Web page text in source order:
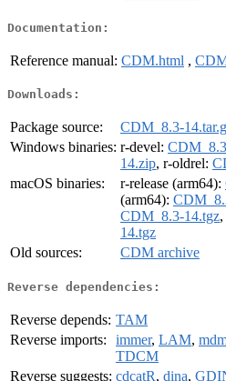
Documentation:
Reference manual: CDM.html ,
Downloads:
Package source:
CDM_8.3-
Windows binaries: r-devel:
14.zip, r-oldrel:
macOS binaries:
r-release (arm64):
(arm64):
CDM_8.3-14.tgz
14.tgz
Old sources:
CDM archive
Reverse dependencies:
Reverse depends: TAM
Reverse imports:
immer, LAM,
TDCM
Reverse suggests: cdcatR, dina,